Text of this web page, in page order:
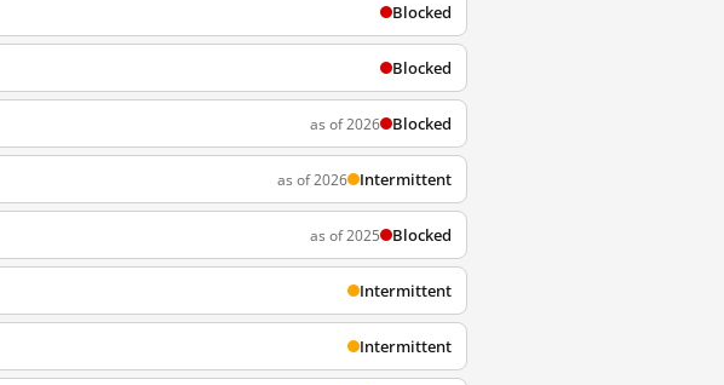
Blocked
Blocked
as of 2026 Blocked
as of 2026 Intermittent
as of 2025 Blocked
Intermittent
Intermittent